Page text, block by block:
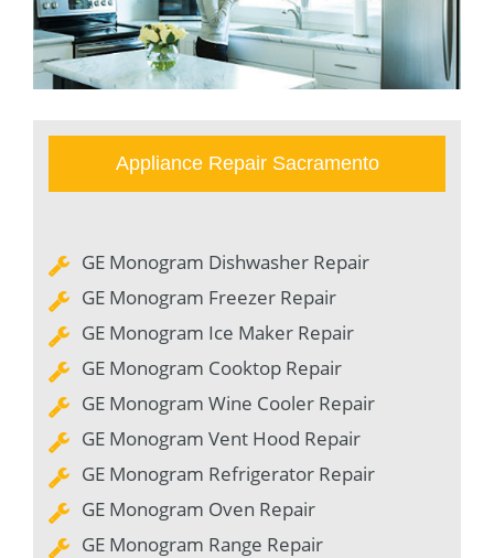
Appliance Repair Sacramento
GE Monogram Dishwasher Repair
GE Monogram Freezer Repair
GE Monogram Ice Maker Repair
GE Monogram Cooktop Repair
GE Monogram Wine Cooler Repair
GE Monogram Vent Hood Repair
GE Monogram Refrigerator Repair
GE Monogram Oven Repair
GE Monogram Range Repair